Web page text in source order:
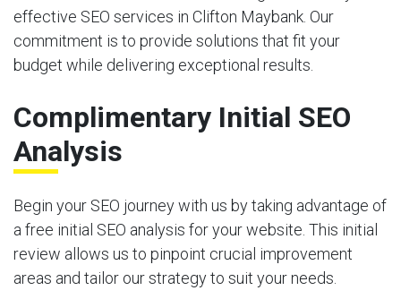
effective SEO services in Clifton Maybank. Our
commitment is to provide solutions that fit your
budget while delivering exceptional results.
Complimentary Initial SEO
Analysis
Begin your SEO journey with us by taking advantage of
a free initial SEO analysis for your website. This initial
review allows us to pinpoint crucial improvement
areas and tailor our strategy to suit your needs.